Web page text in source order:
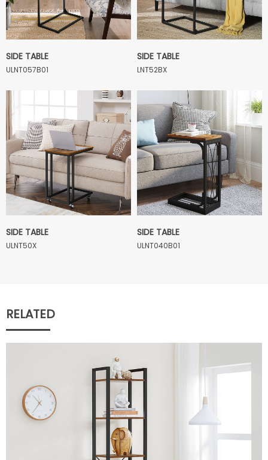
SIDE TABLE
ULNT057B01
SIDE TABLE
LNT52BX
SIDE TABLE
ULNT50X
SIDE TABLE
ULNT040B01
RELATED